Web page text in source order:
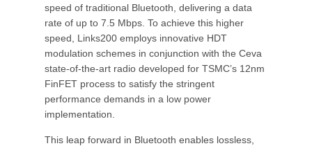
speed of traditional Bluetooth, delivering a data
rate of up to 7.5 Mbps. To achieve this higher
speed, Links200 employs innovative HDT
modulation schemes in conjunction with the Ceva
state-of-the-art radio developed for TSMC’s 12nm
FinFET process to satisfy the stringent
performance demands in a low power
implementation.
This leap forward in Bluetooth enables lossless,